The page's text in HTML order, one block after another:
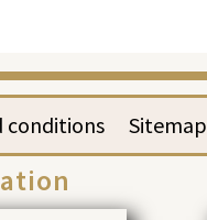
conditions Sitemap